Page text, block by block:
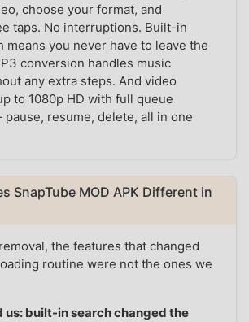
choose your format, and
taps. No interruptions. Built-in
means you never have to leave the
conversion handles music
any extra steps. And video
to 1080p HD with full queue
resume, delete, all in one
SnapTube MOD APK Different in
the features that changed
routine were not the ones we
us: built-in search changed the